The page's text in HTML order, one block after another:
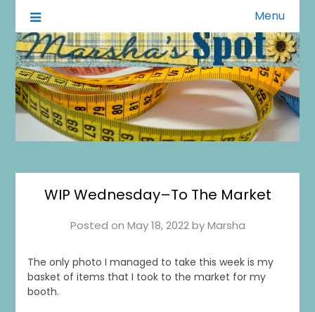
Marsha's Spot
A Little of This A Little of That Menu
WIP Wednesday–To The Market
Posted on May 18, 2022byMarsha
The only photo I managed to take this week is my
basket of items that I took to the market for my
booth.